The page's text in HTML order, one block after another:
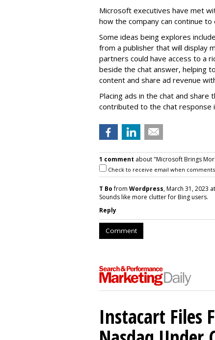
Microsoft executives have met
how the company can continue
Some ideas being explores
from a publisher that will display
partners could have access to a
beside the chat answer, helping
content and share ad revenue
Placing ads in the chat and
contributed to the chat response
1 comment about "Microsoft Brings
Check to receive email when comments
T Bofrom Wordpress, March 31, 2023
Sounds like more clutter for Bing users.
Reply
Comment
Instacart Files